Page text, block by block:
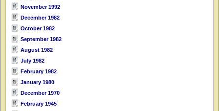
November 1992
December 1982
October 1982
September 1982
August 1982
July 1982
February 1982
January 1980
December 1970
February 1945